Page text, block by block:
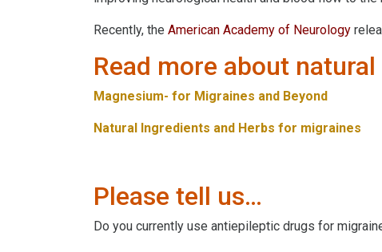
Recently, the American Academy of Neurology
Read more about
Magnesium- for Migraines and Beyond
Natural Ingredients and Herbs for migraines
Please tell us…
Do you currently use antiepileptic drugs for